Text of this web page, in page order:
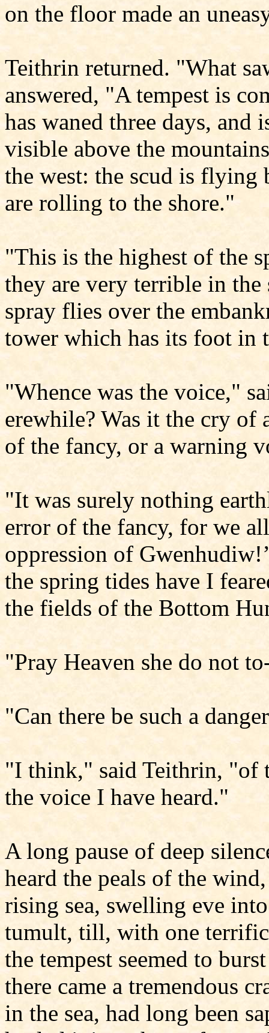
on the floor made an
Teithrin returned. "What
answered, "A tempest is
has waned three days,
visible above the
the west: the scud is flying
are rolling to the shore."
"This is the highest of the
they are very terrible in
spray flies over the
tower which has its foot in
"Whence was the voice,"
erewhile? Was it the cry of
of the fancy, or a warning
"It was surely nothing
error of the fancy, for we
oppression of
the spring tides have I
the fields of the Bottom
"Pray Heaven she do not
"Can there be such a
"I think," said Teithrin, "of
the voice I have heard."
A long pause of deep
heard the peals of the
rising sea, swelling eve
tumult, till, with one
the tempest seemed to
there came a tremendous
in the sea, had long been